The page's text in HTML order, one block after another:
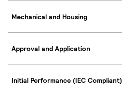
Mechanical and Housing
Approval and Application
Initial Performance (IEC Compliant)